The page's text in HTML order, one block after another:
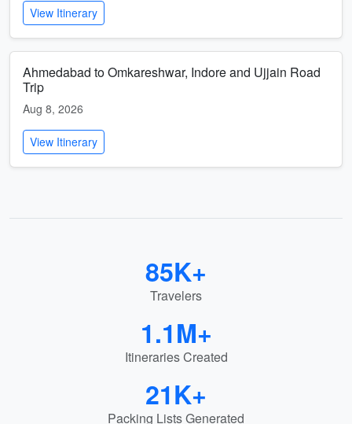
View Itinerary
Ahmedabad to Omkareshwar, Indore and Ujjain Road
Trip
Aug 8, 2026
View Itinerary
85K+
Travelers
1.1M+
Itineraries Created
21K+
Packing Lists Generated